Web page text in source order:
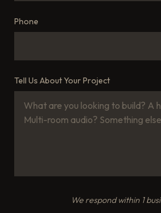
Phone
Tell Us About Your Project
We respond within 1